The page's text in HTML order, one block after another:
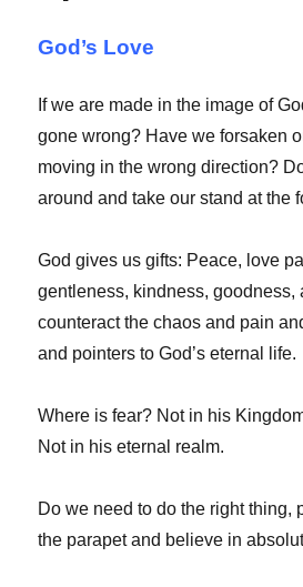
God’s Love
If we are made in the image of
gone wrong? Have we forsaken
moving in the wrong direction?
around and take our stand at the
God gives us gifts: Peace, love
gentleness, kindness, goodness,
counteract the chaos and pain
and pointers to God’s eternal life.
Where is fear? Not in his
Not in his eternal realm.
Do we need to do the right thing,
the parapet and believe in